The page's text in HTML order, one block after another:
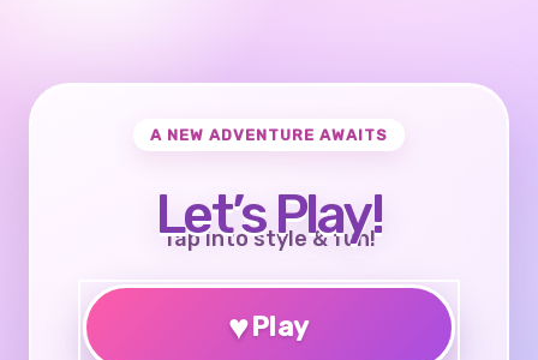
A NEW ADVENTURE AWAITS
Let’s Play!
Tap into style & fun!
♥Play